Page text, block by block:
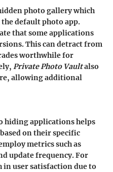
photo gallery which
default photo app.
that some applications
This can detract from
worthwhile for
Private Photo Vaultalso
allowing additional
hiding applications helps
on their specific
metrics such as
update frequency. For
user satisfaction due to